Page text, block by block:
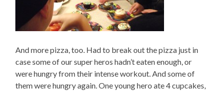
And more pizza, too. Had to break out the pizza just in
case some of our super heros hadn’t eaten enough, or
were hungry from their intense workout. And some of
them were hungry again. One young hero ate 4 cupcakes,